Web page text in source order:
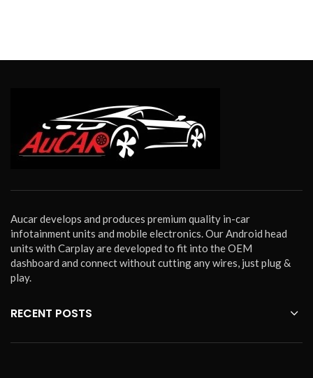
Aucar develops and produces premium quality in-car
infotainment units and mobile electronics. Our Android head
units with Carplay are developed to fit into the OEM
dashboard and connect without cutting any wires, just plug &
play.
RECENT POSTS